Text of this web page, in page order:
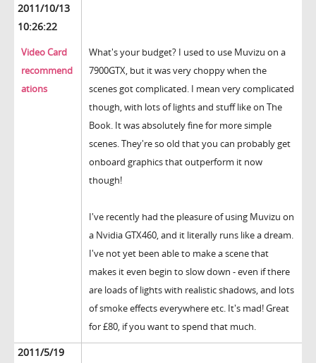
2011/10/13
10:26:22
Video Card
recommend
ations
What's your budget? I used to use Muvizu on a
7900GTX, but it was very choppy when the
scenes got complicated. I mean very complicated
though, with lots of lights and stuff like on The
Book. It was absolutely fine for more simple
scenes. They're so old that you can probably get
onboard graphics that outperform it now
though!
I've recently had the pleasure of using Muvizu on
a Nvidia GTX460, and it literally runs like a dream.
I've not yet been able to make a scene that
makes it even begin to slow down - even if there
are loads of lights with realistic shadows, and lots
of smoke effects everywhere etc. It's mad! Great
for £80, if you want to spend that much.
2011/5/19